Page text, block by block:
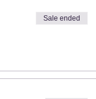
Sale ended